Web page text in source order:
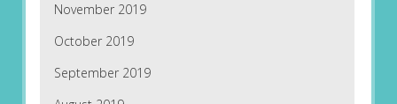
November 2019
October 2019
September 2019